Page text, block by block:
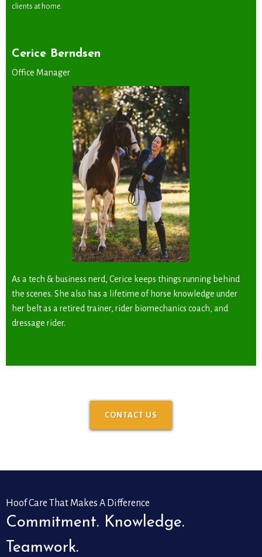
clients at home.
Cerice Berndsen
Office Manager
As a tech & business nerd, Cerice keeps things running behind
the scenes. She also has a lifetime of horse knowledge under
her belt as a retired trainer, rider biomechanics coach, and
dressage rider.
CONTACT US
Hoof Care That Makes A Difference
Commitment. Knowledge.
Teamwork.